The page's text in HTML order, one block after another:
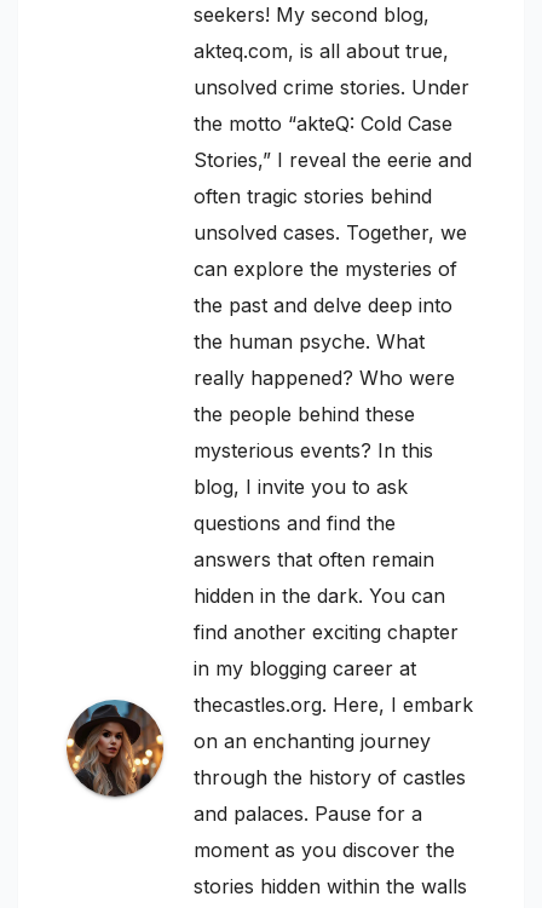
seekers! My second blog,
akteq.com, is all about true,
unsolved crime stories. Under
the motto “akteQ: Cold Case
Stories,” I reveal the eerie and
often tragic stories behind
unsolved cases. Together, we
can explore the mysteries of
the past and delve deep into
the human psyche. What
really happened? Who were
the people behind these
mysterious events? In this
blog, I invite you to ask
questions and find the
answers that often remain
hidden in the dark. You can
find another exciting chapter
in my blogging career at
thecastles.org. Here, I embark
on an enchanting journey
through the history of castles
and palaces. Pause for a
moment as you discover the
stories hidden within the walls